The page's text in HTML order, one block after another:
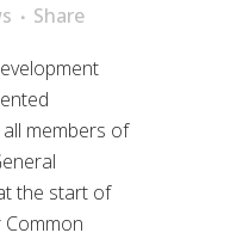
Share
members of
the start of
Common